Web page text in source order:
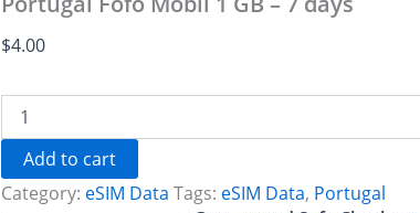
$4.00
Fofo
Mobil
GB
Add to cart
Category: eSIM Data Tags: eSIM Data, Portugal